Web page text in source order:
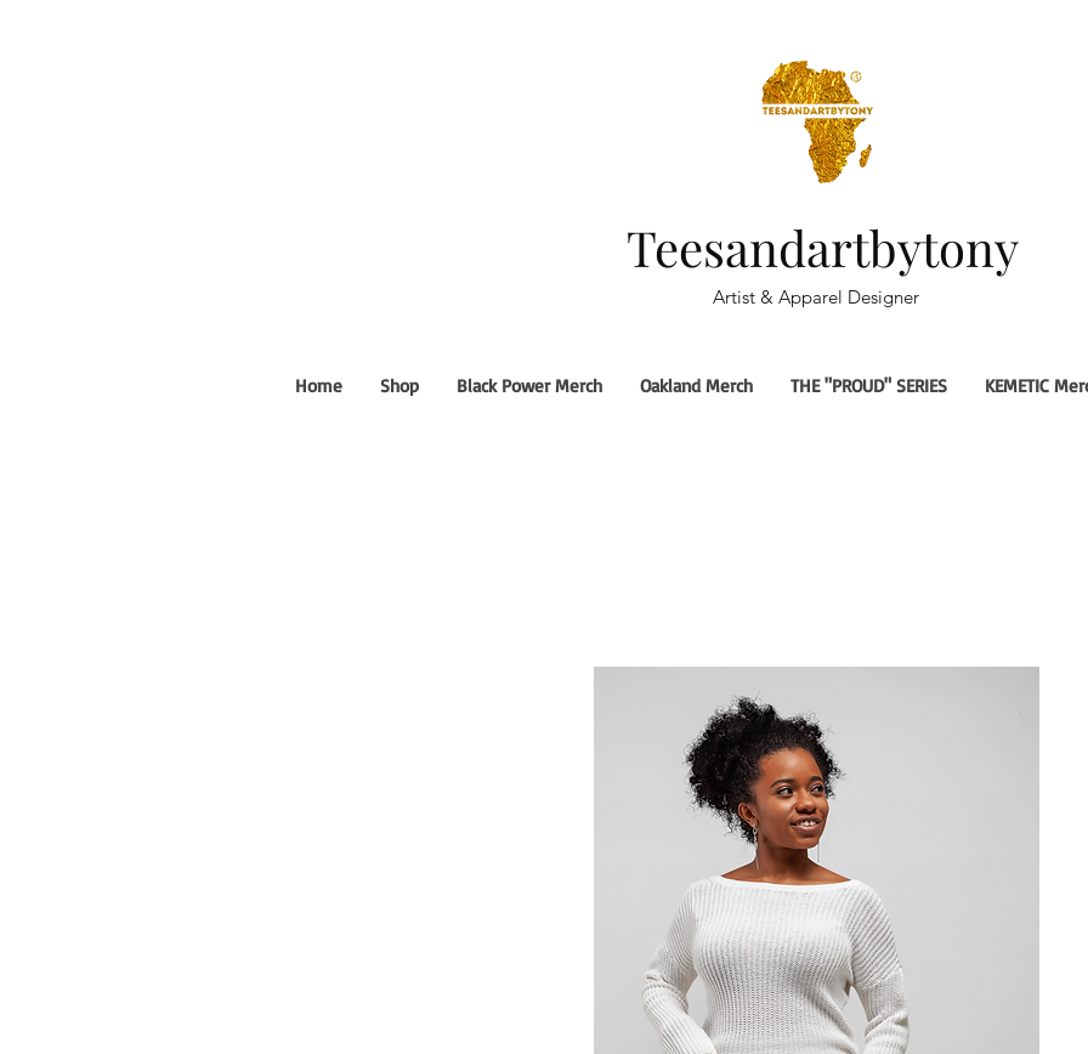
Teesandartbytony
Artist & Apparel Designer
Home Shop Black Power Merch Oakland Merch THE "PROUD" SERIES KEMETIC